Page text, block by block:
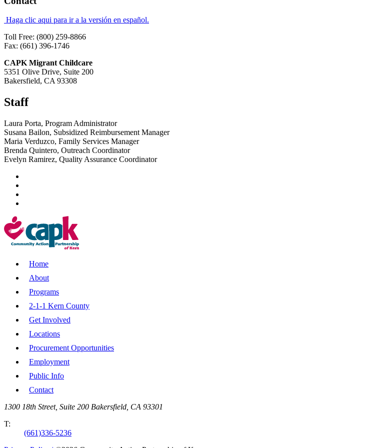
Haga clic aqui para ir a la versión en español.
Toll Free: (800) 259-8866
Fax: (661) 396-1746
CAPK Migrant Childcare
5351 Olive Drive, Suite 200
Bakersfield, CA 93308
Staff
Laura Porta, Program Administrator
Susana Bailon, Subsidized Reimbursement Manager
Maria Verduzco, Family Services Manager
Brenda Quintero, Outreach Coordinator
Evelyn Ramirez, Quality Assurance Coordinator
Home
About
Programs
2-1-1 Kern County
Get Involved
Locations
Procurement Opportunities
Employment
Public Info
Contact
1300 18th Street, Suite 200 Bakersfield, CA 93301
T:
(661)336-5236